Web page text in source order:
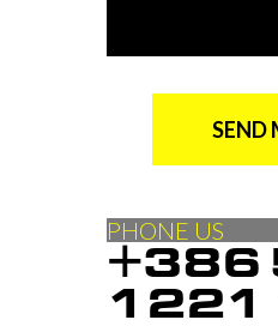
SEND
PHONE US
+386
1221